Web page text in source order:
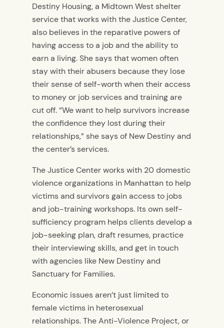
Destiny Housing, a Midtown West shelter
service that works with the Justice Center,
also believes in the reparative powers of
having access to a job and the ability to
earn a living. She says that women often
stay with their abusers because they lose
their sense of self-worth when their access
to money or job services and training are
cut off. “We want to help survivors increase
the confidence they lost during their
relationships,” she says of New Destiny and
the center’s services.
The Justice Center works with 20 domestic
violence organizations in Manhattan to help
victims and survivors gain access to jobs
and job-training workshops. Its own self-
sufficiency program helps clients develop a
job-seeking plan, draft resumes, practice
their interviewing skills, and get in touch
with agencies like New Destiny and
Sanctuary for Families.
Economic issues aren’t just limited to
female victims in heterosexual
relationships. The Anti-Violence Project, or